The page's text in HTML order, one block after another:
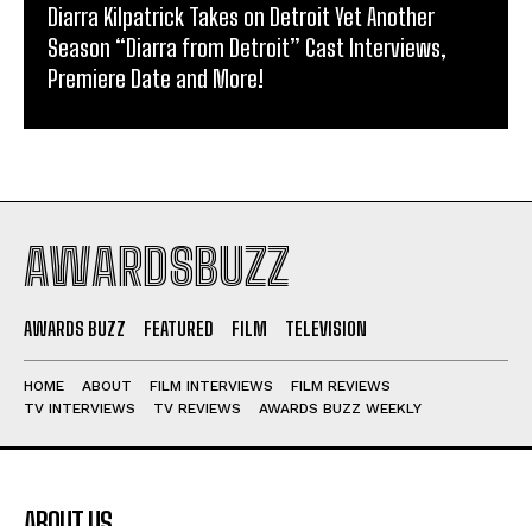
Diarra Kilpatrick Takes on Detroit Yet Another
Season “Diarra from Detroit” Cast Interviews,
Premiere Date and More!
AWARDSBUZZ
AWARDS BUZZ FEATURED FILM TELEVISION
HOME ABOUT FILM INTERVIEWS
FILM REVIEWS
TV INTERVIEWS
TV REVIEWS AWARDS BUZZ WEEKLY